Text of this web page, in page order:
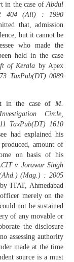
in the case ofAbdul
404 (All) : 1990
that, admission
but it cannot be
who made the
held in the case
of Kerala by Apex
TaxPub(DT) 0089
in the case of M.
Circle,
TaxPub(DT) 1610
had explained his
amount of
on basis of his
v. Jorawar Singh
(Mag.) : 2005
ITAT, Ahmedabad
officer merely on the
not be sustained
of any movable or
the disclosure
assessing authority
made at the time
source is a must